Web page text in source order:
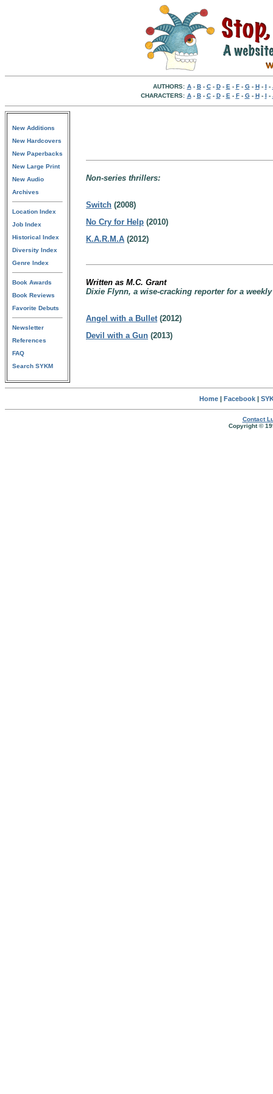
AUTHORS: A- B- C- D- E - F- G- H- I -
CHARACTERS: A- B- C- D- E - F- G- H- I -
New Additions
New Hardcovers
New Paperbacks
New Large Print
New Audio
Archives
Location Index
Job Index
Historical Index
Diversity Index
Genre Index
Book Awards
Book Reviews
Favorite Debuts
Newsletter
References
FAQ
Search SYKM
Non-series thrillers:
Switch (2008)
No Cry for Help (2010)
K.A.R.M.A (2012)
Written as M.C. Grant
Dixie Flynn, a wise-cracking reporter for a
Angel with a Bullet(2012)
Devil with a Gun (2013)
Home| Facebook|
Contact
Copyright ©